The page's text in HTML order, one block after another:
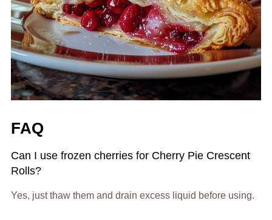
FAQ
Can I use frozen cherries for Cherry Pie Crescent
Rolls?
Yes, just thaw them and drain excess liquid before using.